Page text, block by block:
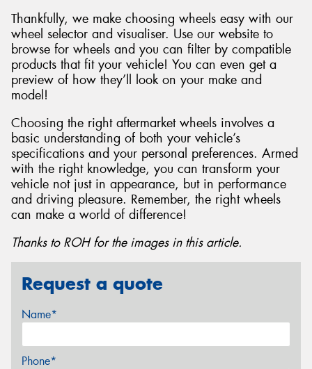
Thankfully, we make choosing wheels easy with our
wheel selector and visualiser. Use our website to
browse for wheels and you can filter by compatible
products that fit your vehicle! You can even get a
preview of how they’ll look on your make and
model!
Choosing the right aftermarket wheels involves a
basic understanding of both your vehicle’s
specifications and your personal preferences. Armed
with the right knowledge, you can transform your
vehicle not just in appearance, but in performance
and driving pleasure. Remember, the right wheels
can make a world of difference!
Thanks to ROH for the images in this article.
Request a quote
Name*
Phone*